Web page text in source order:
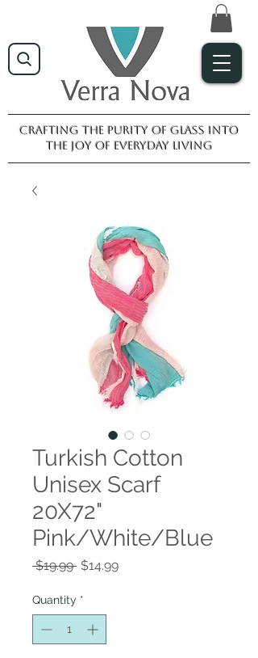
Crafting the purity of glass into
the joy of everyday living
Turkish Cotton
Unisex Scarf
20X72"
Pink/White/Blue
$19.99 Regular
$14.99Sale
Quantity *